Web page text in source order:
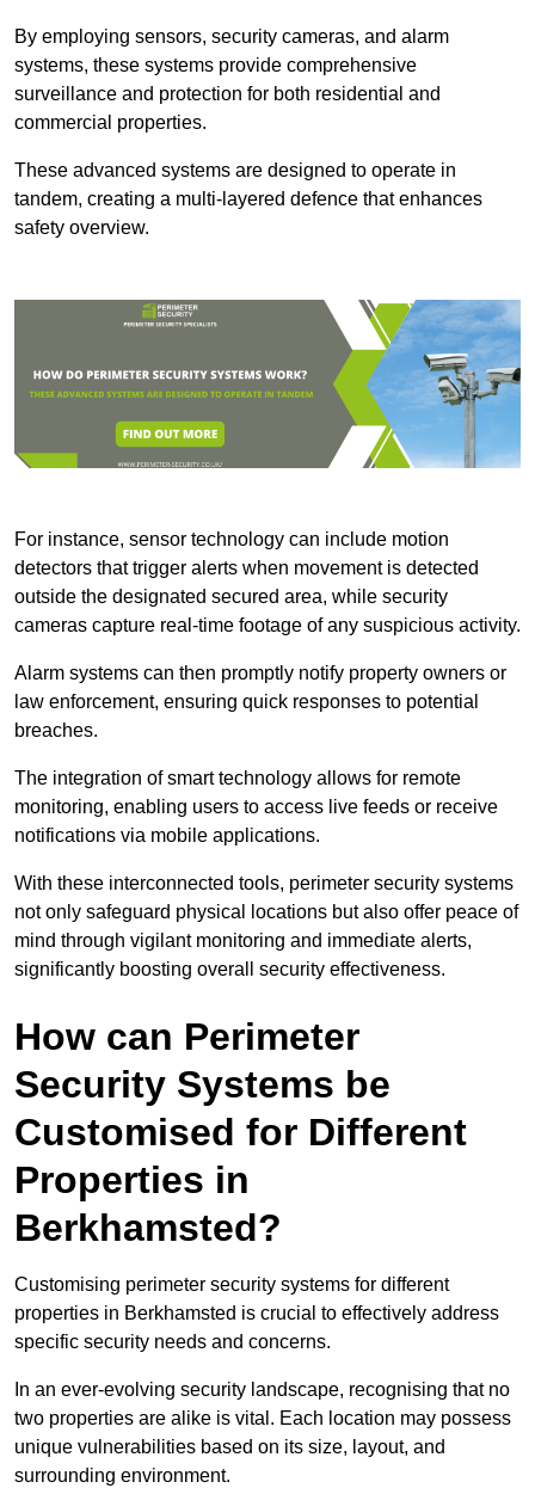
By employing sensors, security cameras, and alarm
systems, these systems provide comprehensive
surveillance and protection for both residential and
commercial properties.
These advanced systems are designed to operate in
tandem, creating a multi-layered defence that enhances
safety overview.
For instance, sensor technology can include motion
detectors that trigger alerts when movement is detected
outside the designated secured area, while security
cameras capture real-time footage of any suspicious activity.
Alarm systems can then promptly notify property owners or
law enforcement, ensuring quick responses to potential
breaches.
The integration of smart technology allows for remote
monitoring, enabling users to access live feeds or receive
notifications via mobile applications.
With these interconnected tools, perimeter security systems
not only safeguard physical locations but also offer peace of
mind through vigilant monitoring and immediate alerts,
significantly boosting overall security effectiveness.
How can Perimeter
Security Systems be
Customised for Different
Properties in
Berkhamsted?
Customising perimeter security systems for different
properties in Berkhamsted is crucial to effectively address
specific security needs and concerns.
In an ever-evolving security landscape, recognising that no
two properties are alike is vital. Each location may possess
unique vulnerabilities based on its size, layout, and
surrounding environment.